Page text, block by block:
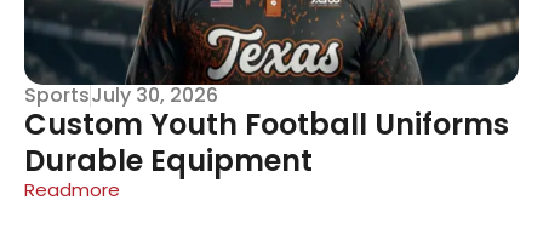
SportsJuly 30, 2026
Custom Youth Football Uniforms
Durable Equipment
Readmore